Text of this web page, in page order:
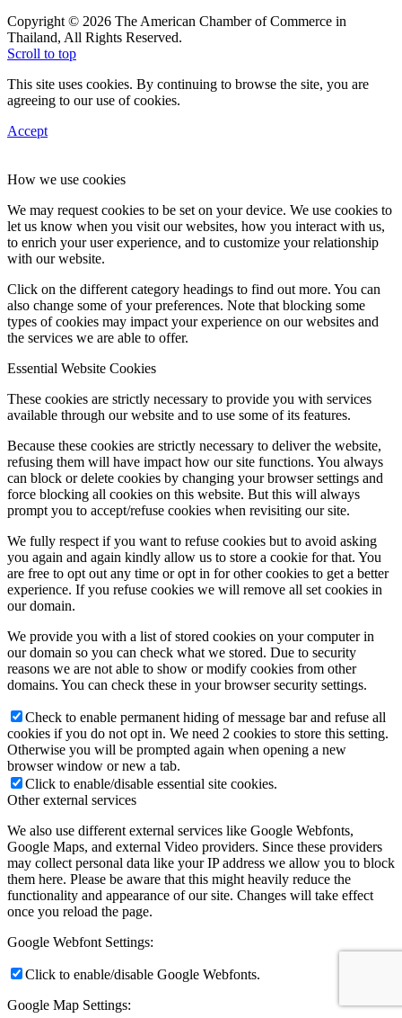
Copyright © 2026 The American Chamber of Commerce in
Thailand, All Rights Reserved.
Scroll to top
This site uses cookies. By continuing to browse the site, you are
agreeing to our use of cookies.
Accept
How we use cookies
We may request cookies to be set on your device. We use cookies to
let us know when you visit our websites, how you interact with us,
to enrich your user experience, and to customize your relationship
with our website.
Click on the different category headings to find out more. You can
also change some of your preferences. Note that blocking some
types of cookies may impact your experience on our websites and
the services we are able to offer.
Essential Website Cookies
These cookies are strictly necessary to provide you with services
available through our website and to use some of its features.
Because these cookies are strictly necessary to deliver the website,
refusing them will have impact how our site functions. You always
can block or delete cookies by changing your browser settings and
force blocking all cookies on this website. But this will always
prompt you to accept/refuse cookies when revisiting our site.
We fully respect if you want to refuse cookies but to avoid asking
you again and again kindly allow us to store a cookie for that. You
are free to opt out any time or opt in for other cookies to get a better
experience. If you refuse cookies we will remove all set cookies in
our domain.
We provide you with a list of stored cookies on your computer in
our domain so you can check what we stored. Due to security
reasons we are not able to show or modify cookies from other
domains. You can check these in your browser security settings.
Check to enable permanent hiding of message bar and refuse all
cookies if you do not opt in. We need 2 cookies to store this setting.
Otherwise you will be prompted again when opening a new
browser window or new a tab.
Click to enable/disable essential site cookies.
Other external services
We also use different external services like Google Webfonts,
Google Maps, and external Video providers. Since these providers
may collect personal data like your IP address we allow you to block
them here. Please be aware that this might heavily reduce the
functionality and appearance of our site. Changes will take effect
once you reload the page.
Google Webfont Settings:
Click to enable/disable Google Webfonts.
Google Map Settings: